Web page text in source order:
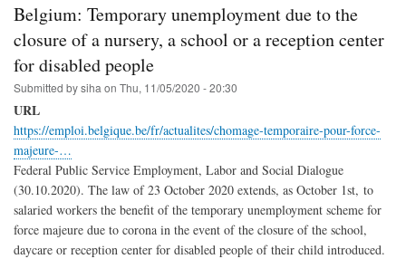
Belgium: Temporary unemployment due to the
closure of a nursery, a school or a reception center
for disabled people
Submitted bysiha on Thu, 11/05/2020 - 20:30
URL
https://emploi.belgique.be/fr/actualites/chomage-temporaire-pour-force-
majeure-…
Federal Public Service Employment, Labor and Social Dialogue
(30.10.2020). The law of 23 October 2020 extends, as October 1st, to
salaried workers the benefit of the temporary unemployment scheme for
force majeure due to corona in the event of the closure of the school,
daycare or reception center for disabled people of their child introduced.